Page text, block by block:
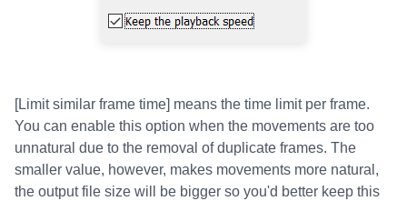
[Limit similar frame time] means the time limit per frame.
You can enable this option when the movements are too
unnatural due to the removal of duplicate frames. The
smaller value, however, makes movements more natural,
the output file size will be bigger so you'd better keep this